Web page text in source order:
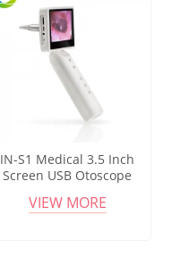
IN-S1 Medical 3.5 Inch
Screen USB Otoscope
Digital Video Otoscope
VIEW MORE